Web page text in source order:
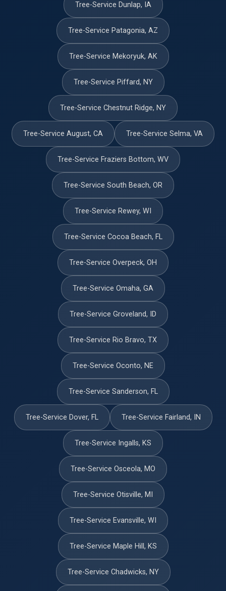
Tree-Service Dunlap, IA
Tree-Service Patagonia, AZ
Tree-Service Mekoryuk, AK
Tree-Service Piffard, NY
Tree-Service Chestnut Ridge, NY
Tree-Service August, CA Tree-Service Selma, VA
Tree-Service Fraziers Bottom, WV
Tree-Service South Beach, OR
Tree-Service Rewey, WI
Tree-Service Cocoa Beach, FL
Tree-Service Overpeck, OH
Tree-Service Omaha, GA
Tree-Service Groveland, ID
Tree-Service Rio Bravo, TX
Tree-Service Oconto, NE
Tree-Service Sanderson, FL
Tree-Service Dover, FL Tree-Service Fairland, IN
Tree-Service Ingalls, KS
Tree-Service Osceola, MO
Tree-Service Otisville, MI
Tree-Service Evansville, WI
Tree-Service Maple Hill, KS
Tree-Service Chadwicks, NY